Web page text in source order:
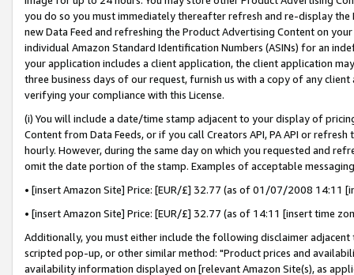
you do so you must immediately thereafter refresh and re-display the
new Data Feed and refreshing the Product Advertising Content on
individual Amazon Standard Identification Numbers (ASINs) for an
your application includes a client application, the client application
three business days of our request, furnish us with a copy of any
verifying your compliance with this License.
(i) You will include a date/time stamp adjacent to your display of
Content from Data Feeds, or if you call Creators API, PA API or
hourly. However, during the same day on which you requested and
omit the date portion of the stamp. Examples of acceptable
• [insert Amazon Site] Price: [EUR/£] 32.77 (as of 01/07/2008 14:11
• [insert Amazon Site] Price: [EUR/£] 32.77 (as of 14:11 [insert time
Additionally, you must either include the following disclaimer
scripted pop-up, or other similar method: "Product prices and
availability information displayed on [relevant Amazon Site(s), as